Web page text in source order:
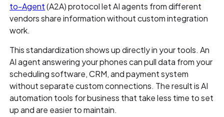
to-Agent(A2A) protocol let AI agents from different
vendors share information without custom integration
work.
This standardization shows up directly in your tools. An
AI agent answering your phones can pull data from your
scheduling software, CRM, and payment system
without separate custom connections. The result is AI
automation tools for business that take less time to set
up and are easier to maintain.